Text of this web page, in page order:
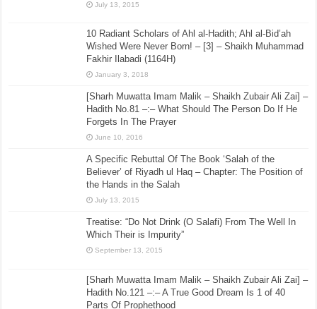
July 13, 2015
10 Radiant Scholars of Ahl al-Hadith; Ahl al-Bid’ah
Wished Were Never Born! – [3] – Shaikh Muhammad
Fakhir Ilabadi (1164H)
January 3, 2018
[Sharh Muwatta Imam Malik – Shaikh Zubair Ali Zai] –
Hadith No.81 –:– What Should The Person Do If He
Forgets In The Prayer
June 10, 2016
A Specific Rebuttal Of The Book ‘Salah of the
Believer’ of Riyadh ul Haq – Chapter: The Position of
the Hands in the Salah
July 13, 2015
Treatise: “Do Not Drink (O Salafi) From The Well In
Which Their is Impurity”
September 13, 2015
[Sharh Muwatta Imam Malik – Shaikh Zubair Ali Zai] –
Hadith No.121 –:– A True Good Dream Is 1 of 40
Parts Of Prophethood